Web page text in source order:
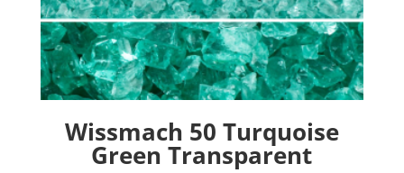
Wissmach 50 Turquoise
Green Transparent